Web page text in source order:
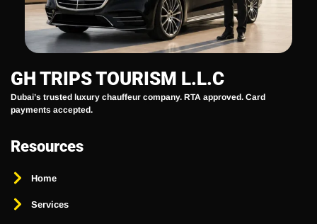
GH TRIPS TOURISM L.L.C
Dubai’s trusted luxury chauffeur company. RTA approved. Card
payments accepted.
Resources
Home
Services